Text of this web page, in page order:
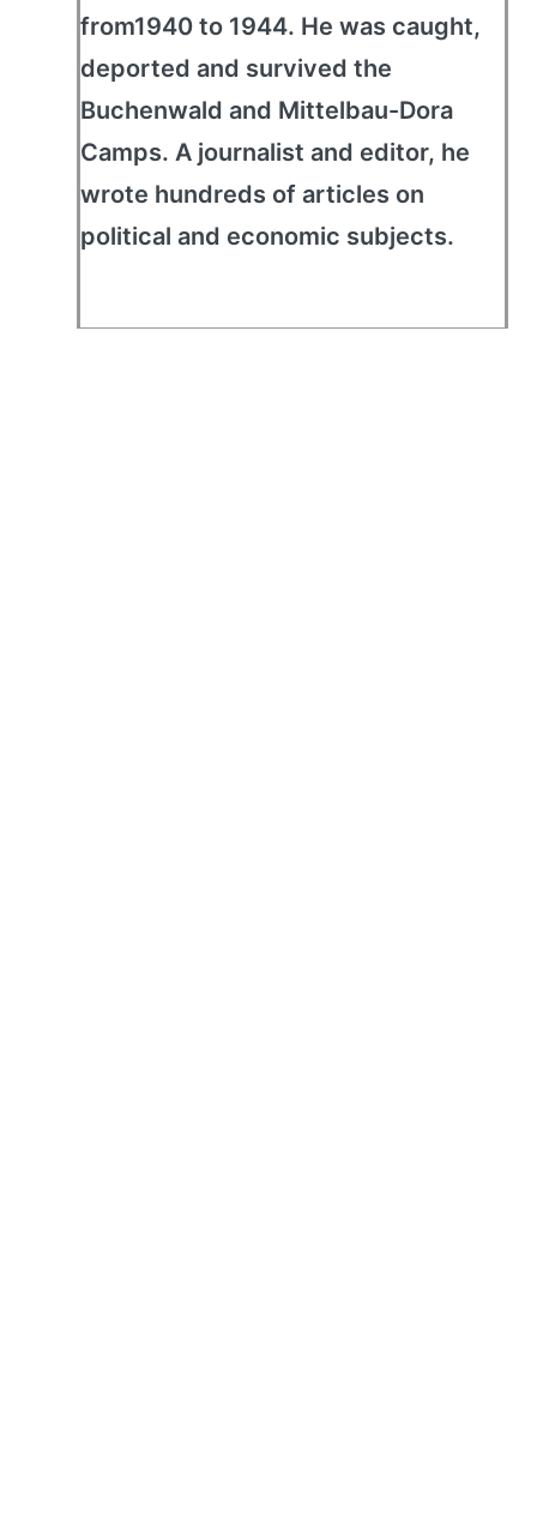
from1940 to 1944. He was caught,
deported and survived the
Buchenwald and Mittelbau-Dora
Camps. A journalist and editor, he
wrote hundreds of articles on
political and economic subjects.